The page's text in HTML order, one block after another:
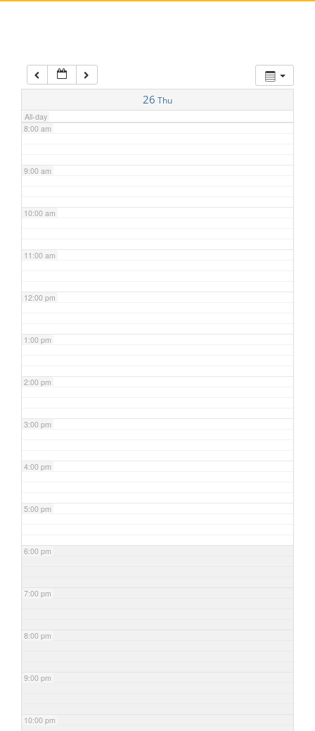
26 Thu
All-day
7:00 am
8:00 am
9:00 am
10:00 am
11:00 am
12:00 pm
1:00 pm
2:00 pm
3:00 pm
4:00 pm
5:00 pm
6:00 pm
7:00 pm
8:00 pm
9:00 pm
10:00 pm